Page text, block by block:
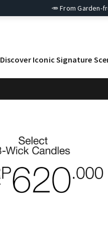
🥕 From Garden-
Discover Iconic Signature